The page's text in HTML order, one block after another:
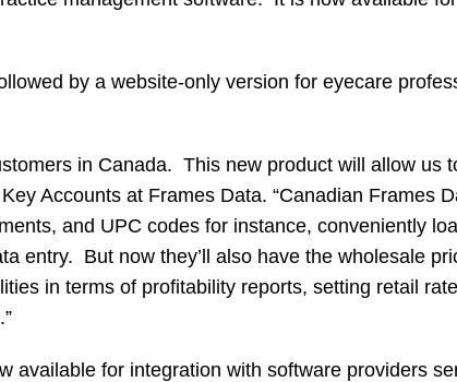
by a website-only version for eyecare
in Canada. This new product will allow us
Accounts at Frames Data. “Canadian Frames
and UPC codes for instance, conveniently
entry. But now they’ll also have the wholesale
in terms of profitability reports, setting retail
available for integration with software providers